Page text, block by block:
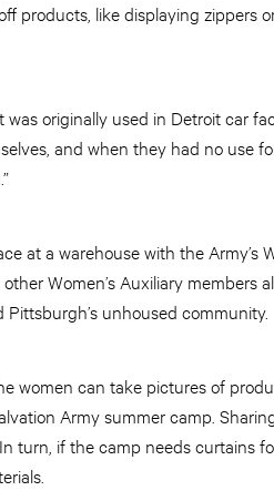
products, like displaying zippers
was originally used in Detroit car
and when they had no use
at a warehouse with the Army’s
Women’s Auxiliary members
unhoused community.
women can take pictures of
Army summer camp.
turn, if the camp needs curtains